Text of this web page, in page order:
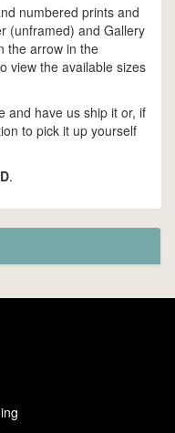
numbered prints and
(unframed) and Gallery
the arrow in the
view the available sizes
and have us ship it or, if
to pick it up yourself
.